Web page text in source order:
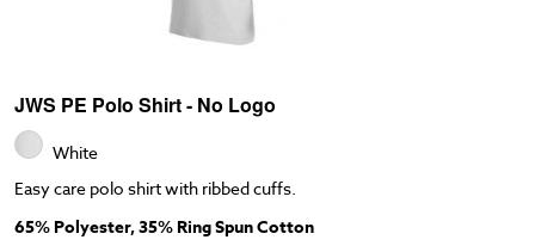
JWS PE Polo Shirt - No Logo
White
Easy care polo shirt with ribbed cuffs.
65% Polyester, 35% Ring Spun Cotton